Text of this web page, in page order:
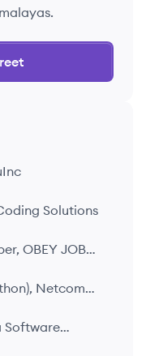
Solutions
OBEY JOBS
Netcom
Software